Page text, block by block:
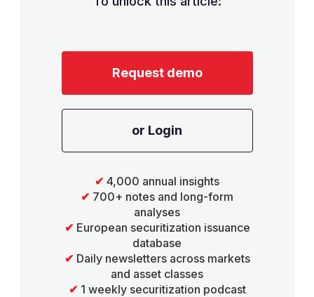
Request demo
or Login
✔ 4,000 annual insights
✔ 700+ notes and long-form
analyses
✔ European securitization issuance
database
✔ Daily newsletters across markets
and asset classes
✔ 1 weekly securitization podcast